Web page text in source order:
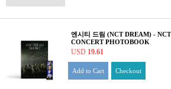
엔시티 드림 (NCT DREAM) -
CONCERT PHOTOBOOK
USD 19.61
Add to Cart Checkout